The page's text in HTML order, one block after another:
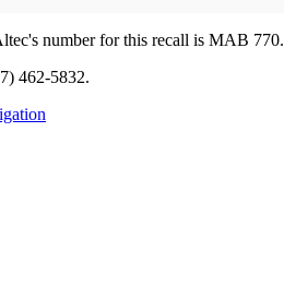
number for this recall is MAB 770.
462-5832.